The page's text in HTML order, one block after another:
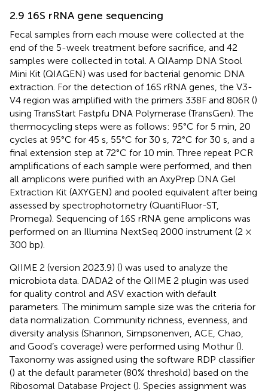
2.9 16S rRNA gene sequencing
Fecal samples from each mouse were collected at the
end of the 5-week treatment before sacrifice, and 42
samples were collected in total. A QIAamp DNA Stool
Mini Kit (QIAGEN) was used for bacterial genomic DNA
extraction. For the detection of 16S rRNA genes, the V3-
V4 region was amplified with the primers 338F and 806R ()
using TransStart Fastpfu DNA Polymerase (TransGen). The
thermocycling steps were as follows: 95°C for 5 min, 20
cycles at 95°C for 45 s, 55°C for 30 s, 72°C for 30 s, and a
final extension step at 72°C for 10 min. Three repeat PCR
amplifications of each sample were performed, and then
all amplicons were purified with an AxyPrep DNA Gel
Extraction Kit (AXYGEN) and pooled equivalent after being
assessed by spectrophotometry (QuantiFluor-ST,
Promega). Sequencing of 16S rRNA gene amplicons was
performed on an Illumina NextSeq 2000 instrument (2 ×
300 bp).
QIIME 2 (version 2023.9) () was used to analyze the
microbiota data. DADA2 of the QIIME 2 plugin was used
for quality control and ASV exaction with default
parameters. The minimum sample size was the criteria for
data normalization. Community richness, evenness, and
diversity analysis (Shannon, Simpsonenven, ACE, Chao,
and Good’s coverage) were performed using Mothur ().
Taxonomy was assigned using the software RDP classifier
() at the default parameter (80% threshold) based on the
Ribosomal Database Project (). Species assignment was